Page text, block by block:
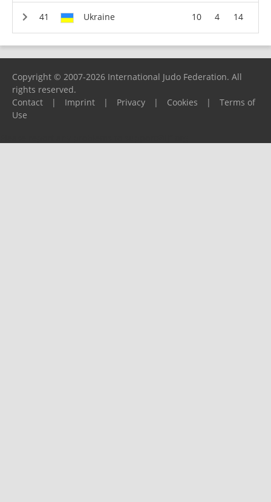
Ukraine 10 4 14
Copyright © 2007-2026 International Judo Federation. All
rights reserved.
Contact
| Imprint | Privacy | Cookies |
Terms of
Use